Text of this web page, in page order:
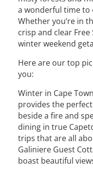
a wonderful time to
Whether you’re in
crisp and clear
winter weekend
Here are our top
you:
Winter in Cape
provides the
beside a fire and
dining in true
trips that are all
Galiniere Guest
boast beautiful